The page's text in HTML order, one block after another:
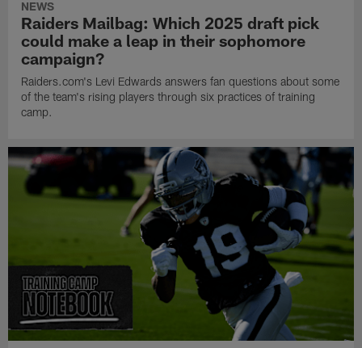
NEWS
Raiders Mailbag: Which 2025 draft pick
could make a leap in their sophomore
campaign?
Raiders.com's Levi Edwards answers fan questions about some
of the team's rising players through six practices of training
camp.